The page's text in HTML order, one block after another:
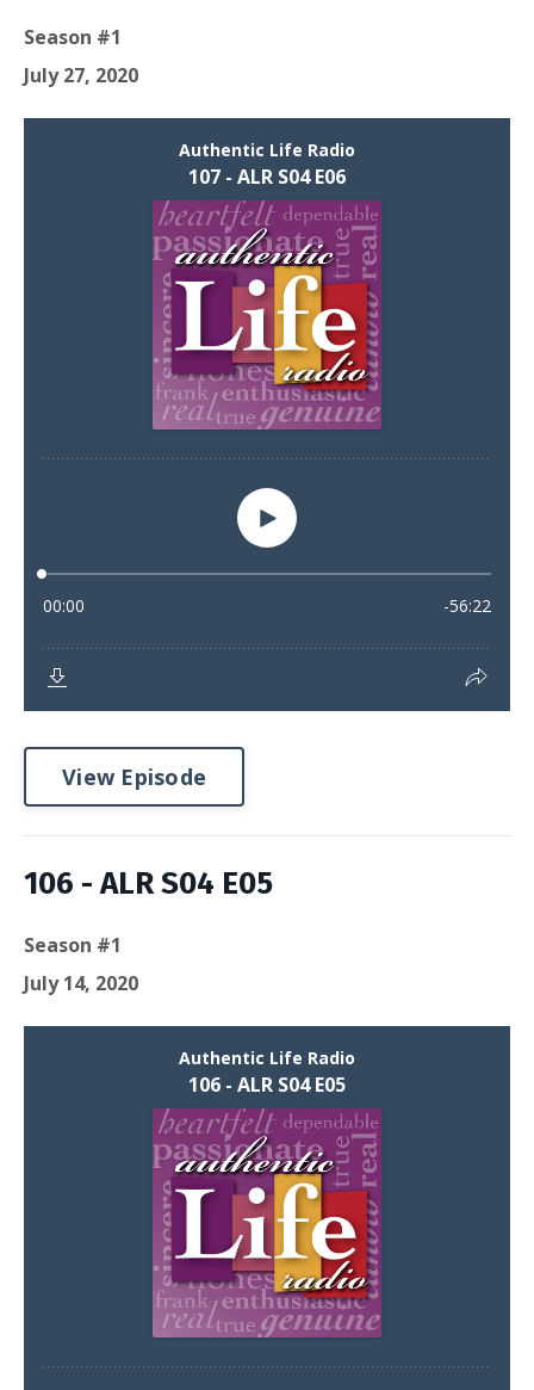
Season #1
July 27, 2020
View Episode
106 - ALR S04 E05
Season #1
July 14, 2020